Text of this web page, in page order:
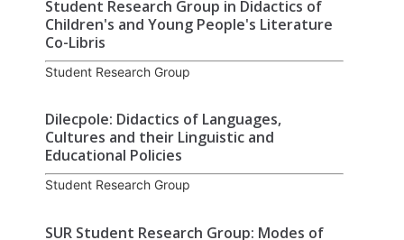
Student Research Group in Didactics of
Children's and Young People's Literature
Co-Libris
Student Research Group
Dilecpole: Didactics of Languages,
Cultures and their Linguistic and
Educational Policies
Student Research Group
SUR Student Research Group: Modes of